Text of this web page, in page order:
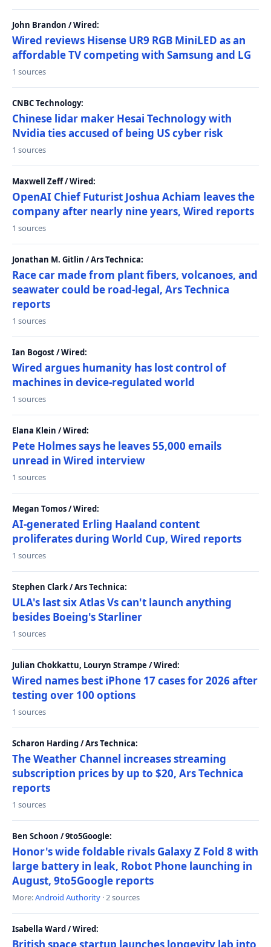
John Brandon / Wired:
Wired reviews Hisense UR9 RGB MiniLED as an
affordable TV competing with Samsung and LG
1 sources
CNBC Technology:
Chinese lidar maker Hesai Technology with
Nvidia ties accused of being US cyber risk
1 sources
Maxwell Zeff / Wired:
OpenAI Chief Futurist Joshua Achiam leaves the
company after nearly nine years, Wired reports
1 sources
Jonathan M. Gitlin / Ars Technica:
Race car made from plant fibers, volcanoes, and
seawater could be road-legal, Ars Technica
reports
1 sources
Ian Bogost / Wired:
Wired argues humanity has lost control of
machines in device-regulated world
1 sources
Elana Klein / Wired:
Pete Holmes says he leaves 55,000 emails
unread in Wired interview
1 sources
Megan Tomos / Wired:
AI-generated Erling Haaland content
proliferates during World Cup, Wired reports
1 sources
Stephen Clark / Ars Technica:
ULA's last six Atlas Vs can't launch anything
besides Boeing's Starliner
1 sources
Julian Chokkattu, Louryn Strampe / Wired:
Wired names best iPhone 17 cases for 2026 after
testing over 100 options
1 sources
Scharon Harding / Ars Technica:
The Weather Channel increases streaming
subscription prices by up to $20, Ars Technica
reports
1 sources
Ben Schoon / 9to5Google:
Honor's wide foldable rivals Galaxy Z Fold 8 with
large battery in leak, Robot Phone launching in
August, 9to5Google reports
More:Android Authority · 2 sources
Isabella Ward / Wired: